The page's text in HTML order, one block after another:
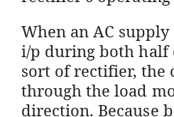
When an AC
i/p during both half
sort of rectifier,
through the load
direction. Because